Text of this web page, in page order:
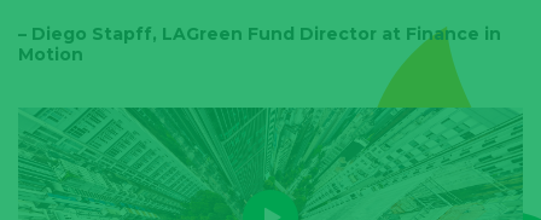
– Diego Stapff, LAGreen Fund Director at Finance in
Motion